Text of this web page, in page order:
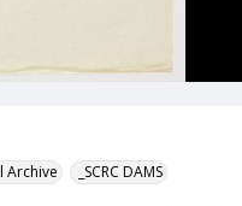
Archive _SCRC DAMS